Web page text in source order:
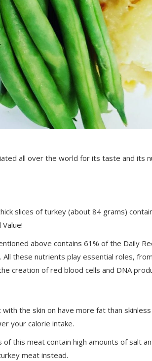
all over the world for its taste and its
slices of turkey (about 84 grams)
above contains 61% of the Daily
All these nutrients play essential roles, from
creation of red blood cells and DNA
the skin on have more fat than
your calorie intake.
this meat contain high amounts of salt
meat instead.